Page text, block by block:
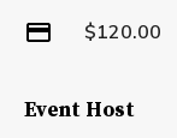
$120.00
Event Host